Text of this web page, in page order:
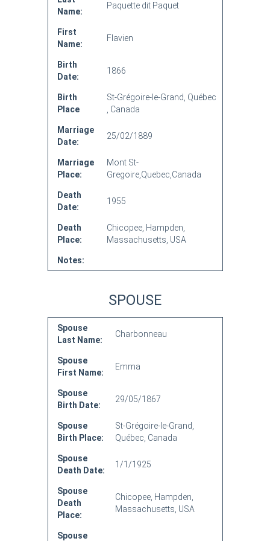
Name:
Paquette dit Paquet
First
Name:
Flavien
Birth
Date:
1866
Birth
Place
St-Grégoire-le-Grand, Québec
, Canada
Marriage
Date:
25/02/1889
Marriage
Place:
Mont St-
Gregoire,Quebec,Canada
Death
Date:
1955
Death
Place:
Chicopee, Hampden,
Massachusetts, USA
Notes:
SPOUSE
Spouse
Last Name:
Charbonneau
Spouse
First Name:
Emma
Spouse
Birth Date:
29/05/1867
Spouse
Birth Place:
St-Grégoire-le-Grand,
Québec, Canada
Spouse
Death Date:
1/1/1925
Spouse
Death
Place:
Chicopee, Hampden,
Massachusetts, USA
Spouse